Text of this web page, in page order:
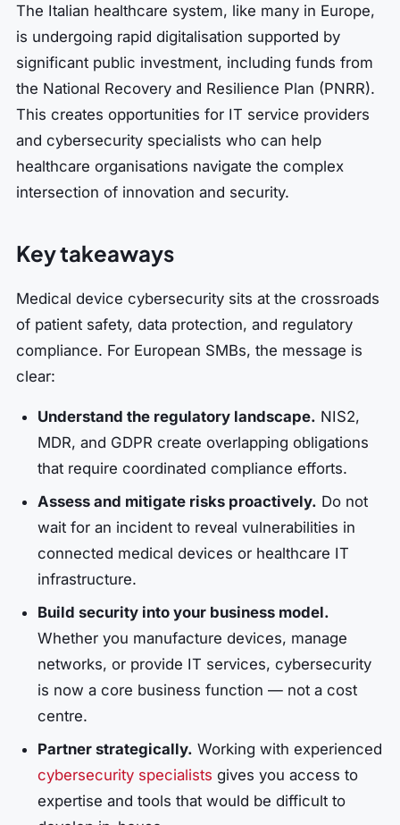
The Italian healthcare system, like many in Europe,
is undergoing rapid digitalisation supported by
significant public investment, including funds from
the National Recovery and Resilience Plan (PNRR).
This creates opportunities for IT service providers
and cybersecurity specialists who can help
healthcare organisations navigate the complex
intersection of innovation and security.
Key takeaways
Medical device cybersecurity sits at the crossroads
of patient safety, data protection, and regulatory
compliance. For European SMBs, the message is
clear:
Understand the regulatory landscape. NIS2,
MDR, and GDPR create overlapping obligations
that require coordinated compliance efforts.
Assess and mitigate risks proactively. Do not
wait for an incident to reveal vulnerabilities in
connected medical devices or healthcare IT
infrastructure.
Build security into your business model.
Whether you manufacture devices, manage
networks, or provide IT services, cybersecurity
is now a core business function — not a cost
centre.
Partner strategically. Working with experienced
cybersecurity specialists gives you access to
expertise and tools that would be difficult to